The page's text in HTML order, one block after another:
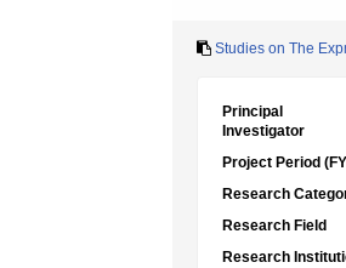
Studies on The
Principal
Investigator
Project Period
Research
Research Field
Research